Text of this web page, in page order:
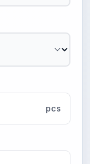
pcs